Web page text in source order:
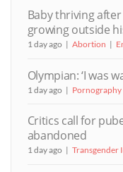
Baby thriving
growing outside
1 day ago Abortion
Olympian: ‘I was
1 day ago Pornography
Critics call for
abandoned
1 day ago Transgender